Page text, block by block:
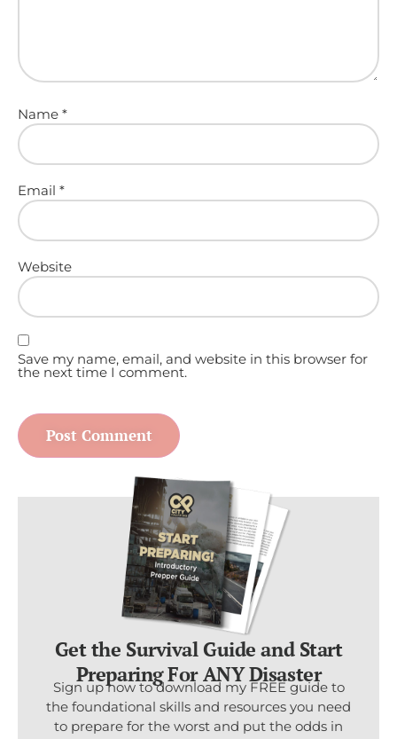
Name *
Email *
Website
Save my name, email, and website in this browser for
the next time I comment.
Get the Survival Guide and Start
Preparing For ANY Disaster
Sign up now to download my FREE guide to
the foundational skills and resources you need
to prepare for the worst and put the odds in
your favor.